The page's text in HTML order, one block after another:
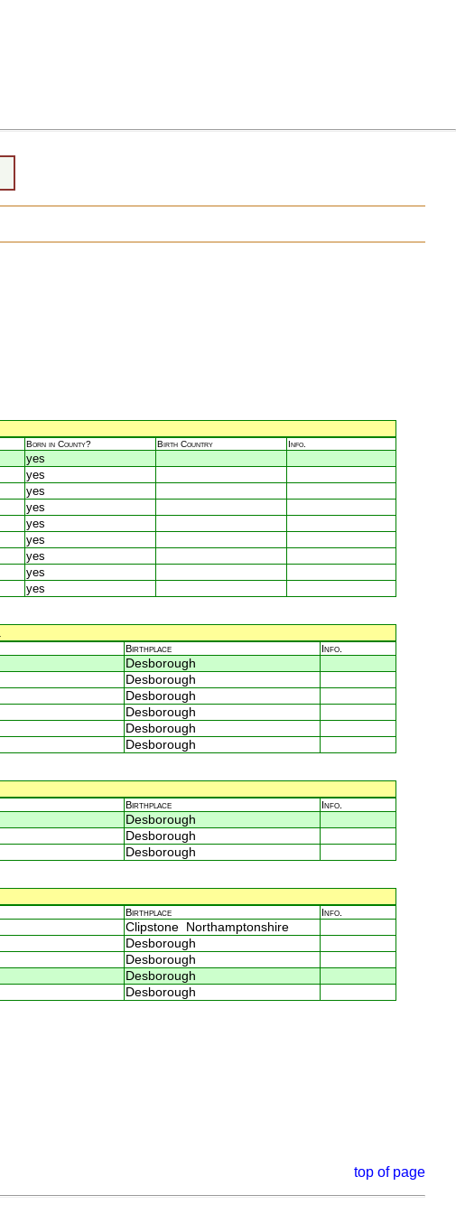
Born in County? Birth Country Info.
yes
yes
yes
yes
yes
yes
yes
yes
yes
Birthplace Info.
Desborough
Desborough
Desborough
Desborough
Desborough
Desborough
Birthplace Info.
Desborough
Desborough
Desborough
Birthplace Info.
Clipstone Northamptonshire
Desborough
Desborough
Desborough
Desborough
top of page